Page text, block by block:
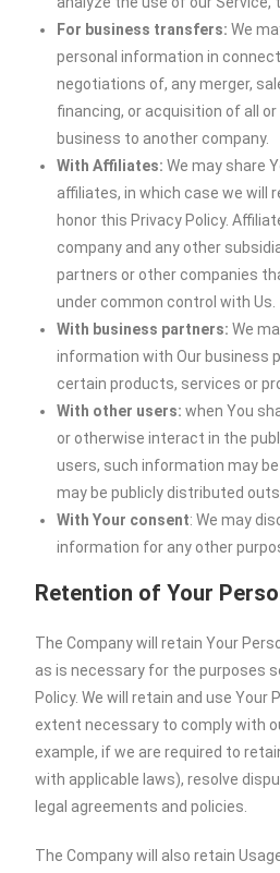
For business transfers: We
personal information in
negotiations of, any merger,
financing, or acquisition of all
business to another company.
With Affiliates: We may share
affiliates, in which case we will
honor this Privacy Policy.
company and any other
partners or other companies
under common control with Us.
With business partners: We
information with Our business
certain products, services or
With other users: when You
or otherwise interact in the
users, such information may
may be publicly distributed
With Your consent: We may
information for any other
Retention of Your
The Company will retain Your
as is necessary for the purposes
Policy. We will retain and use Your
extent necessary to comply with
example, if we are required to
with applicable laws), resolve
legal agreements and policies.
The Company will also retain